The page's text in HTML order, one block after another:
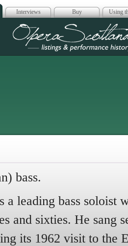
Interviews Buy Using
Opera
bass.
a leading bass soloist
and sixties. He sang
its 1962 visit to the